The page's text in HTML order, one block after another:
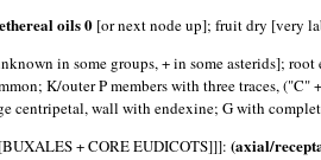
ethereal oils 0 [or next node up]; fruit dry [very
in some groups, + in some asterids];
K/outer P members with three traces,
centripetal, wall with endexine; G with
+ CORE EUDICOTS]]]: (axial/